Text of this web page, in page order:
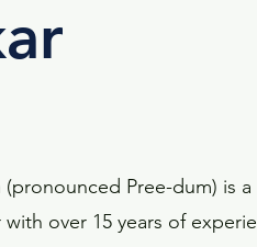
(pronounced Pree-dum) is
with over 15 years of